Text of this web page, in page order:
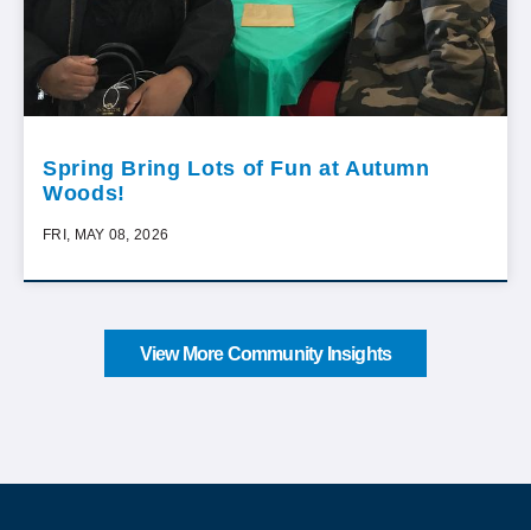
Spring Bring Lots of Fun at Autumn
Woods!
FRI, MAY 08, 2026
View More Community Insights